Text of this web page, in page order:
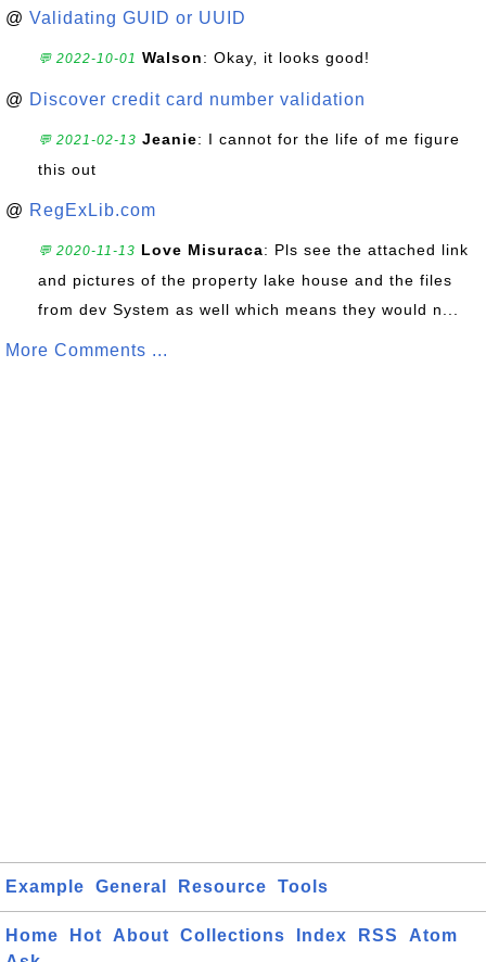
@ Validating GUID or UUID
💬 2022-10-01 Walson: Okay, it looks good!
@ Discover credit card number validation
💬 2021-02-13 Jeanie: I cannot for the life of me figure
this out
@ RegExLib.com
💬 2020-11-13 Love Misuraca: Pls see the attached link
and pictures of the property lake house and the files
from dev System as well which means they would n...
More Comments ...
Example General Resource Tools
Home Hot About Collections Index RSS
Atom